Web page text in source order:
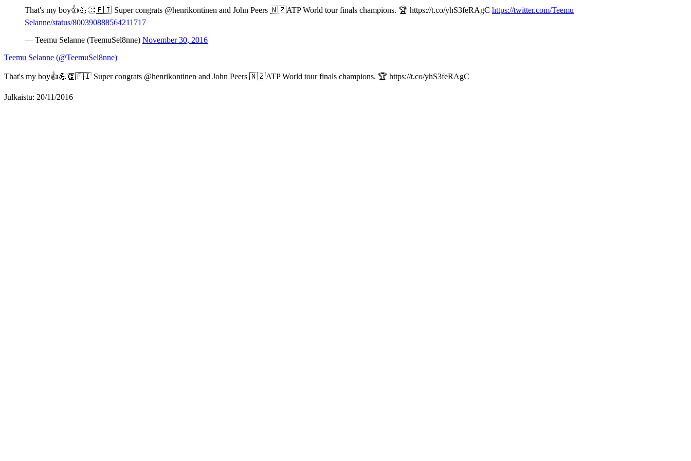
That's my boy👍💪👏🇫🇮 Super congrats @henrikontinen and John Peers 🇳🇿ATP World tour finals champions. 🏆 https://t.co/yhS3feRAgC https://twitter.com/Teemu
Selanne/status/800390888564211717
— Teemu Selanne (TeemuSel8nne) November 30, 2016
Teemu Selanne (@TeemuSel8nne)
That's my boy👍💪👏🇫🇮 Super congrats @henrikontinen and John Peers 🇳🇿ATP World tour finals champions. 🏆 https://t.co/yhS3feRAgC
Julkaistu: 20/11/2016